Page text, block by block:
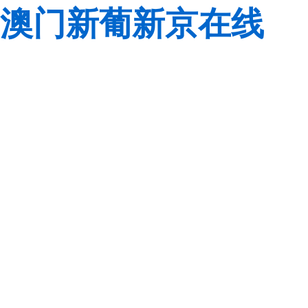
澳门新葡新京在线